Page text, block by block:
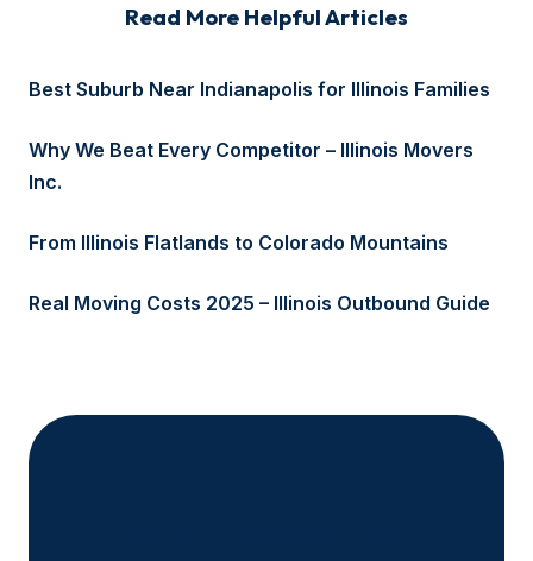
Read More Helpful Articles
Best Suburb Near Indianapolis for Illinois Families
Why We Beat Every Competitor – Illinois Movers
Inc.
From Illinois Flatlands to Colorado Mountains
Real Moving Costs 2025 – Illinois Outbound Guide